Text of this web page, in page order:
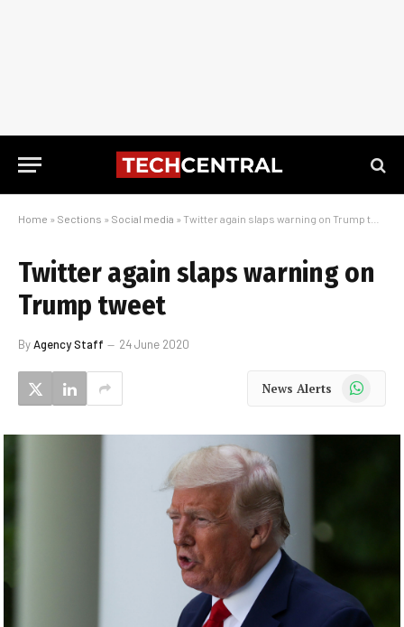
Home » Sections » Social media » Twitter again slaps warning on Trump tweet
Twitter again slaps warning on
Trump tweet
ByAgency Staff 24 June 2020
News Alerts WhatsApp